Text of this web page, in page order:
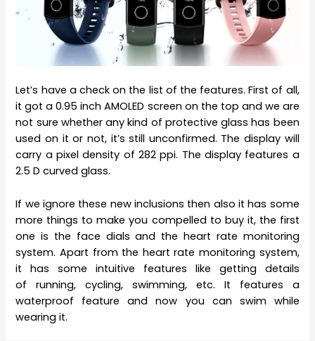
Let’s have a check on the list of the features. First of all,
it got a 0.95 inch AMOLED screen on the top and we are
not sure whether any kind of protective glass has been
used on it or not, it’s still unconfirmed. The display will
carry a pixel density of 282 ppi. The display features a
2.5 D curved glass.
If we ignore these new inclusions then also it has some
more things to make you compelled to buy it, the first
one is the face dials and the heart rate monitoring
system. Apart from the heart rate monitoring system,
it has some intuitive features like getting details
of running, cycling, swimming, etc. It features a
waterproof feature and now you can swim while
wearing it.